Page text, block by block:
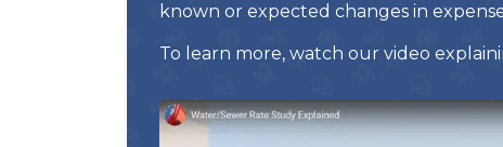
known or expected changes in
To learn more, watch our video